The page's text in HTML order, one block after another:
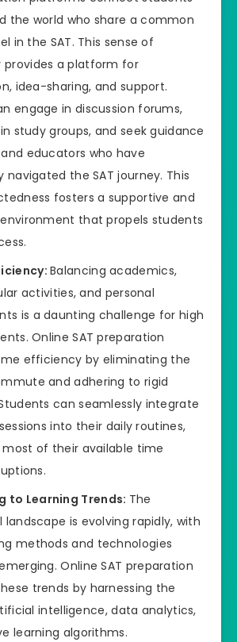
the world who share a common
in the SAT. This sense of
a platform for
idea-sharing, and support.
engage in discussion forums,
study groups, and seek guidance
educators who have
navigated the SAT journey. This
fosters a supportive and
that propels students
Balancing academics,
activities, and personal
is a daunting challenge for high
Online SAT preparation
efficiency by eliminating the
and adhering to rigid
can seamlessly integrate
into their daily routines,
of their available time
to Learning Trends: The
is evolving rapidly, with
methods and technologies
Online SAT preparation
trends by harnessing the
intelligence, data analytics,
learning algorithms.